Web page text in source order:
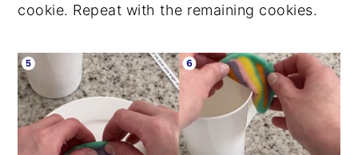
cookie. Repeat with the remaining cookies.